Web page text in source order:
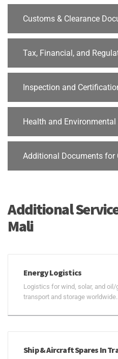
Customs & Clearance
Tax, Financial, and
Inspection and
Health and
Additional Documents for
Additional
Mali
Energy Logistics
Logistics for wind, solar, and
transport and storage worldwide.
Ship & Aircraft Spares In